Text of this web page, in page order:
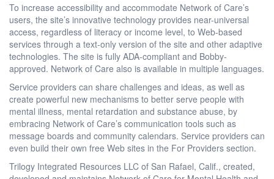
To increase accessibility and accommodate Network of Care’s
users, the site’s innovative technology provides near-universal
access, regardless of literacy or income level, to Web-based
services through a text-only version of the site and other adaptive
technologies. The site is fully ADA-compliant and Bobby-
approved. Network of Care also is available in multiple languages.
Service providers can share challenges and ideas, as well as
create powerful new mechanisms to better serve people with
mental illness, mental retardation and substance abuse, by
embracing Network of Care’s communication tools such as
message boards and community calendars. Service providers can
even build their own free Web sites in the For Providers section.
Trilogy Integrated Resources LLC of San Rafael, Calif., created,